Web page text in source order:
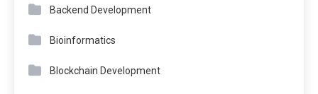
Backend Development
Bioinformatics
Blockchain Development